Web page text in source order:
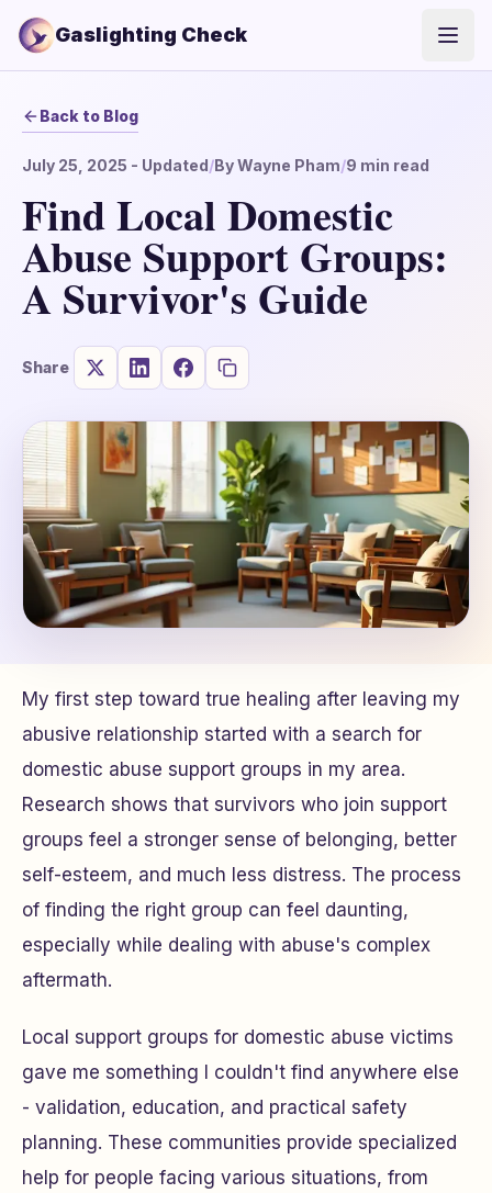
Gaslighting Check
Back to Blog
July 25, 2025 - Updated/ByWayne Pham/9 min read
Find Local Domestic
Abuse Support Groups:
A Survivor's Guide
Share
My first step toward true healing after leaving my
abusive relationship started with a search for
domestic abuse support groups in my area.
Research shows that survivors who join support
groups feel a stronger sense of belonging, better
self-esteem, and much less distress. The process
of finding the right group can feel daunting,
especially while dealing with abuse's complex
aftermath.
Local support groups for domestic abuse victims
gave me something I couldn't find anywhere else
- validation, education, and practical safety
planning. These communities provide specialized
help for people facing various situations, from